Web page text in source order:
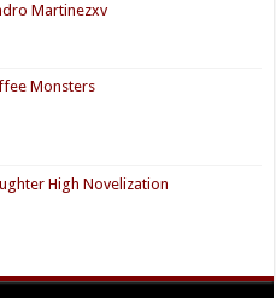
Martinezxv
Monsters
High Novelization